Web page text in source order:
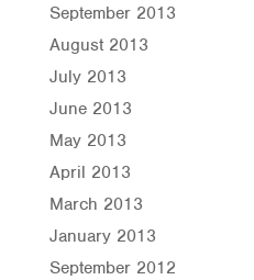
September 2013
August 2013
July 2013
June 2013
May 2013
April 2013
March 2013
January 2013
September 2012